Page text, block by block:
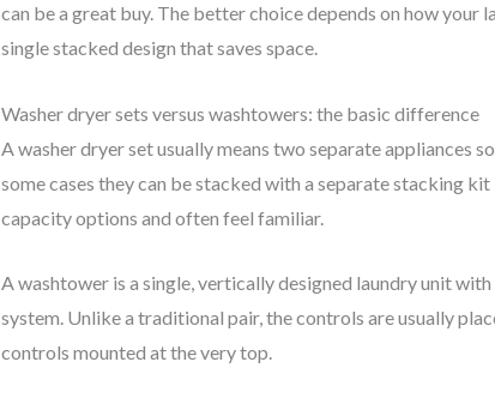
can be a great buy. The better choice depends on how your
single stacked design that saves space.
Washer dryer sets versus washtowers: the basic difference
A washer dryer set usually means two separate appliances
some cases they can be stacked with a separate stacking
capacity options and often feel familiar.
A washtower is a single, vertically designed laundry unit
system. Unlike a traditional pair, the controls are usually
controls mounted at the very top.